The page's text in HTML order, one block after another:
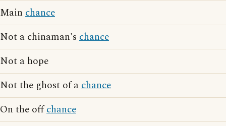
Main chance
Not a chinaman's chance
Not a hope
Not the ghost of achance
On the offchance